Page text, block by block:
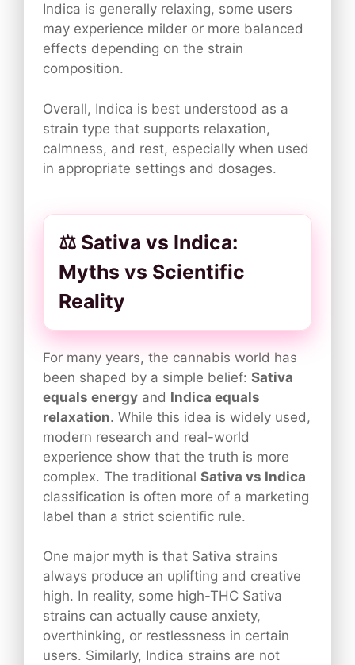
Indica is generally relaxing, some users
may experience milder or more balanced
effects depending on the strain
composition.
Overall, Indica is best understood as a
strain type that supports relaxation,
calmness, and rest, especially when used
in appropriate settings and dosages.
⚖️ Sativa vs Indica:
Myths vs Scientific
Reality
For many years, the cannabis world has
been shaped by a simple belief: Sativa
equals energy and Indica equals
relaxation. While this idea is widely used,
modern research and real-world
experience show that the truth is more
complex. The traditional Sativa vs Indica
classification is often more of a marketing
label than a strict scientific rule.
One major myth is that Sativa strains
always produce an uplifting and creative
high. In reality, some high-THC Sativa
strains can actually cause anxiety,
overthinking, or restlessness in certain
users. Similarly, Indica strains are not